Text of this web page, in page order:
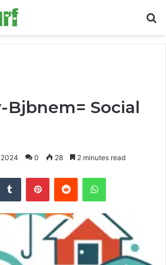
Bjbnem= Social
0 28 2 minutes read
Tumblr PinterestReddit WhatsApp